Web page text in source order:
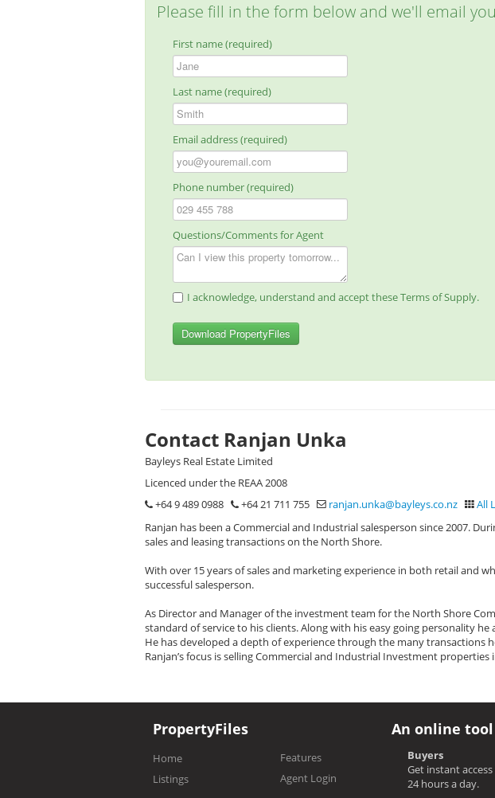
Please fill in the form below and we'll email
First name (required)
Last name (required)
Email address (required)
Phone number (required)
Questions/Comments for Agent
I acknowledge, understand and accept these Terms of Supply.
Download PropertyFiles
Contact Ranjan Unka
Bayleys Real Estate Limited
Licenced under the REAA 2008
+64 9 489 0988
+64 21 711 755 ranjan.unka@bayleys.co.nz
All
Ranjan has been a Commercial and Industrial salesperson since 2007.
sales and leasing transactions on the North Shore.
With over 15 years of sales and marketing experience in both retail and
successful salesperson.
As Director and Manager of the investment team for the North Shore
standard of service to his clients. Along with his easy going personality
He has developed a depth of experience through the many transactions
Ranjan’s focus is selling Commercial and Industrial Investment
PropertyFiles
Home
Listings
Features
Agent Login
An online tool
Buyers
Get instant
24 hours a day.